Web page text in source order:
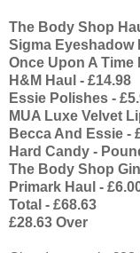
The Body Shop
Sigma Eyeshadow
Once Upon A Time
H&M Haul - £14.98
Essie Polishes -
MUA Luxe Velvet
Becca And Essie -
Hard Candy -
The Body Shop
Primark Haul -
Total - £68.63
£28.63 Over